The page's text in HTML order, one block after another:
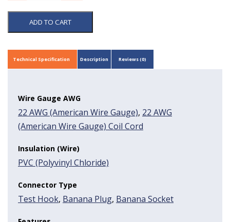
ADD TO CART
Technical Specification Description Reviews (0)
Wire Gauge AWG
22 AWG (American Wire Gauge), 22 AWG
(American Wire Gauge) Coil Cord
Insulation (Wire)
PVC (Polyvinyl Chloride)
Connector Type
Test Hook, Banana Plug, Banana Socket